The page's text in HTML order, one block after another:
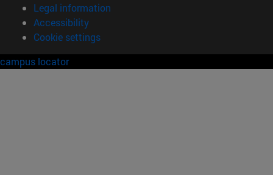
Legal information
Accessibility
Cookie settings
campus locator